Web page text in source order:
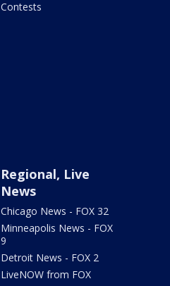
Contests
Regional, Live
News
Chicago News - FOX 32
Minneapolis News - FOX
9
Detroit News - FOX 2
LiveNOW from FOX